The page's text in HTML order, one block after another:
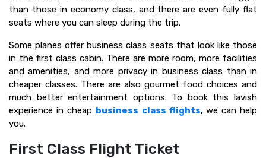
than those in economy class, and there are even fully flat
seats where you can sleep during the trip.
Some planes offer business class seats that look like those
in the first class cabin. There are more room, more facilities
and amenities, and more privacy in business class than in
cheaper classes. There are also gourmet food choices and
much better entertainment options. To book this lavish
experience in cheap business class flights, we can help
you.
First Class Flight Ticket